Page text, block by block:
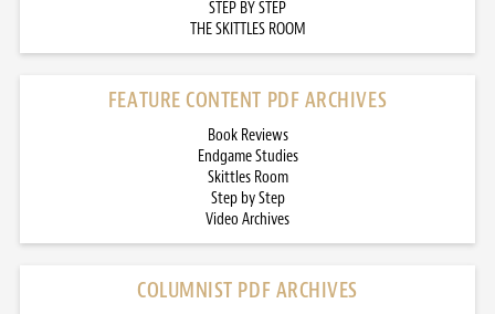
STEP BY STEP
THE SKITTLES ROOM
FEATURE CONTENT PDF ARCHIVES
Book Reviews
Endgame Studies
Skittles Room
Step by Step
Video Archives
COLUMNIST PDF ARCHIVES